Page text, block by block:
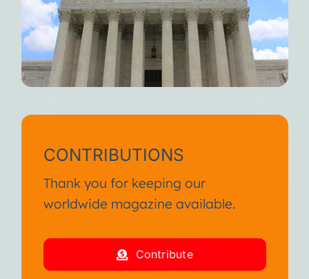
CONTRIBUTIONS
Thank you for keeping our
worldwide magazine available.
Contribute